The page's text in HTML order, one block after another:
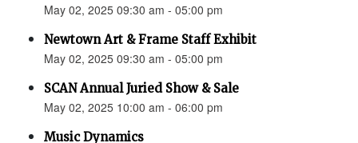
May 02, 2025 09:30 am - 05:00 pm
Newtown Art & Frame Staff Exhibit
May 02, 2025 09:30 am - 05:00 pm
SCAN Annual Juried Show & Sale
May 02, 2025 10:00 am - 06:00 pm
Music Dynamics